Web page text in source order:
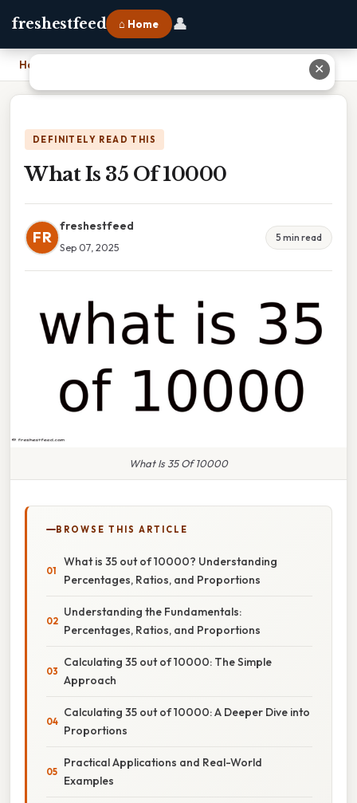
freshestfeed ⌂ Home 👤
Home
DEFINITELY READ THIS
What Is 35 Of 10000
FR
freshestfeed
Sep 07, 2025
5 min read
What Is 35 Of 10000
BROWSE THIS ARTICLE
What is 35 out of 10000? Understanding
Percentages, Ratios, and Proportions
Understanding the Fundamentals:
Percentages, Ratios, and Proportions
Calculating 35 out of 10000: The Simple
Approach
Calculating 35 out of 10000: A Deeper Dive into
Proportions
Practical Applications and Real-World
Examples
✕